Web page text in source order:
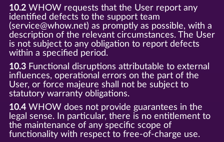
10.2WHOW requests that the User report any
identified defects to the support team
(service@whow.net) as promptly as possible, with a
description of the relevant circumstances. The User
is not subject to any obligation to report defects
within a specified period.
10.3Functional disruptions attributable to external
influences, operational errors on the part of the
User, or force majeure shall not be subject to
statutory warranty obligations.
10.4WHOW does not provide guarantees in the
legal sense. In particular, there is no entitlement to
the maintenance of any specific scope of
functionality with respect to free-of-charge use.